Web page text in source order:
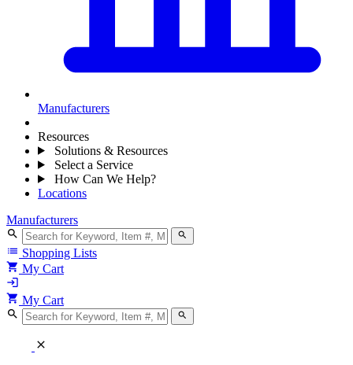
Manufacturers
Resources
Solutions & Resources
Select a Service
How Can We Help?
Locations
Manufacturers
search search
list Shopping Lists
shopping_cart My Cart
login
shopping_cart My Cart
search search
close